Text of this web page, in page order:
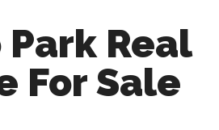
Real
For Sale